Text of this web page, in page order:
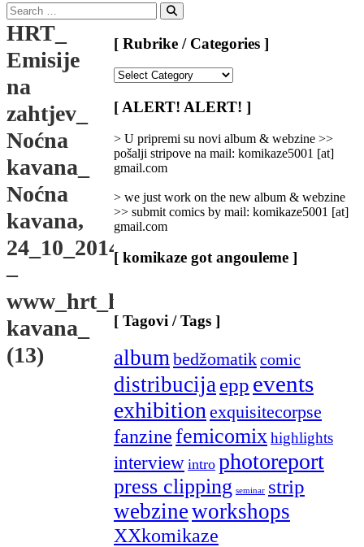
Search
for:
Search
HRT_
Emisije
na
zahtjev_
Noćna
kavana_
Noćna
kavana,
24_10_2014_’
–
www_hrt_hr_enz_nocna-
kavana_
(13)
[ Rubrike / Categories ]
/
Categories
[ ALERT! ALERT! ]
> U pripremi su novi album & webzine >>
pošalji stripove na mail: komikaze5001 [at]
gmail.com
> we just work on the new album & webzine
>> submit comics by mail: komikaze5001 [at]
gmail.com
[ komikaze got angouleme ]
[ Tagovi / Tags ]
album bedžomatikcomic
distribucija epp events
exhibition exquisitecorpse
fanzinefemicomix highlights
interview intro photoreport
press clipping seminar strip
webzineworkshops
XXkomikaze